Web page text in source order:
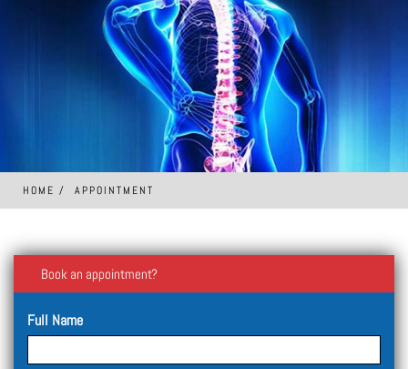
HOME APPOINTMENT
Book an appointment?
Full Name